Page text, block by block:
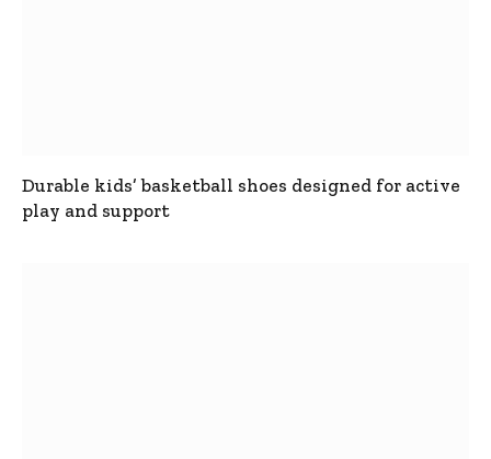
Durable kids’ basketball shoes designed for active
play and support